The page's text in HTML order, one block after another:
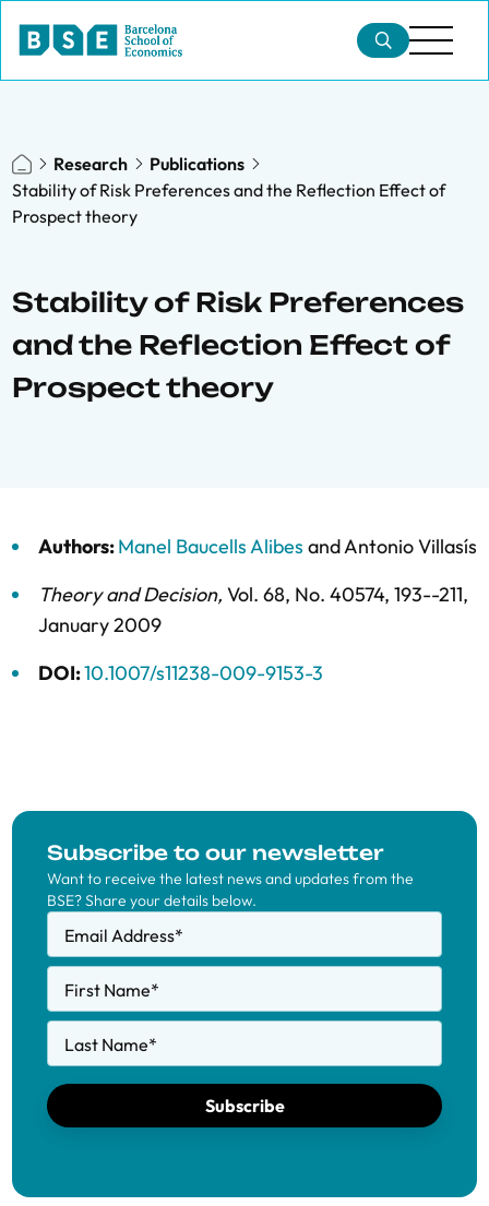
Research
Publications
Stability of Risk Preferences and the Reflection Effect of
Prospect theory
Stability of Risk Preferences
and the Reflection Effect of
Prospect theory
Authors:Manel Baucells Alibes andAntonio Villasís
Theory and Decision, Vol. 68, No. 40574, 193--211,
January 2009
DOI:10.1007/s11238-009-9153-3
Subscribe to our newsletter
Want to receive the latest news and updates from the
BSE? Share your details below.
Email Address*
First Name*
Last Name*
Subscribe